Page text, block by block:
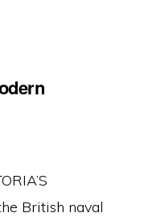
British naval